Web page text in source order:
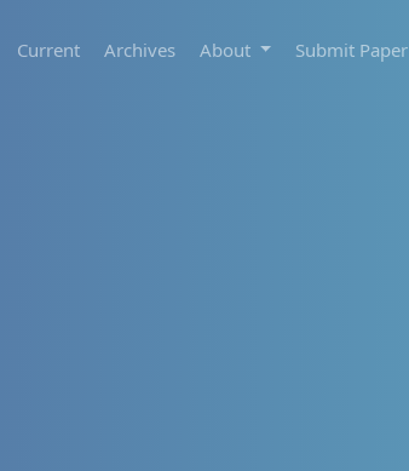
Current Archives About Submit Paper